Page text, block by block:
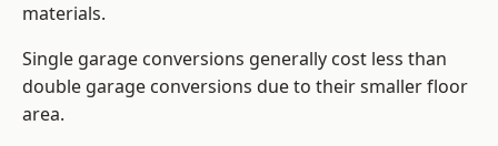
materials.
Single garage conversions generally cost less than
double garage conversions due to their smaller floor
area.